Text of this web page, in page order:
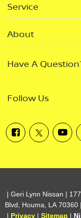
Service
About
Have A
Follow Us
| Geri Lynn Nissan
Blvd, Houma, LA 70360
Privacy Sitemap